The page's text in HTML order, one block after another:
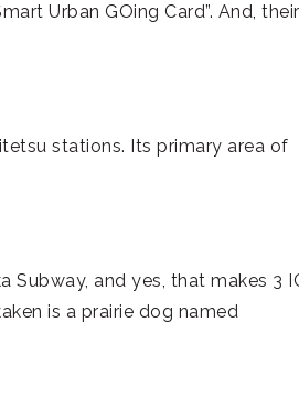
Urban GOing Card”. And, their
stations. Its primary area of
Subway, and yes, that makes 3
is a prairie dog named